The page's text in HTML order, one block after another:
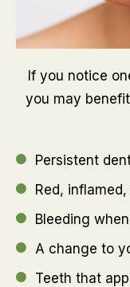
If you notice
you may
Persistent
Red,
Bleeding
A change to
Teeth that